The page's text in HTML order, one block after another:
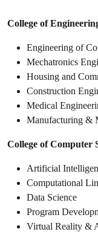
College of
Engineering of
Mechatronics
Housing and
Construction
Medical
Manufacturing &
College of Computer
Artificial
Computational
Data Science
Program
Virtual Reality &